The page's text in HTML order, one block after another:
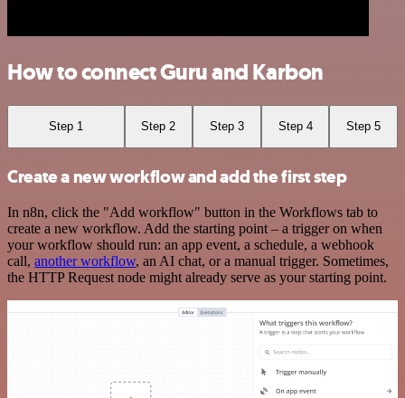
How to connect Guru and Karbon
Step 1 Step 2 Step 3 Step 4 Step 5
Create a new workflow and add the first step
In n8n, click the "Add workflow" button in the Workflows tab to
create a new workflow. Add the starting point – a trigger on when
your workflow should run: an app event, a schedule, a webhook
call, another workflow, an AI chat, or a manual trigger. Sometimes,
the HTTP Request node might already serve as your starting point.